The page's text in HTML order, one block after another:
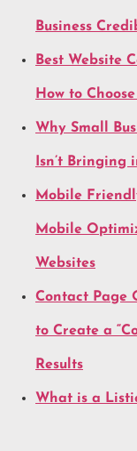
Business
Best Website
How to
Why Small
Isn’t Bringing
Mobile
Mobile
Websites
Contact Page
to Create a
Results
What is a